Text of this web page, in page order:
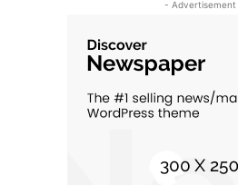
- Advertisement